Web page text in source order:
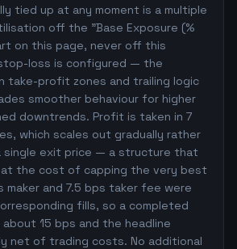
tied up at any moment is a multiple
off the "Base Exposure (%
on this page, never off this
stop-loss is configured — the
take-profit zones and trailing logic
smoother behaviour for higher
downtrends. Profit is taken in 7
which scales out gradually rather
single exit price — a structure that
the cost of capping the very best
maker and 7.5 bps taker fee were
fills, so a completed
15 bps and the headline
net of trading costs. No additional